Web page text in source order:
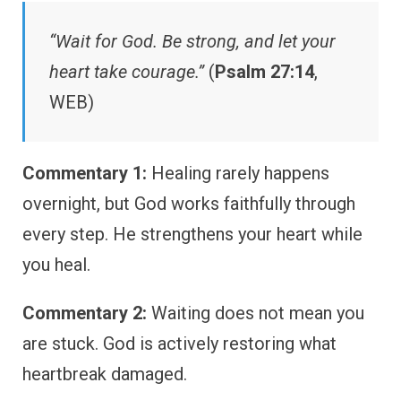
“Wait for God. Be strong, and let your
heart take courage.”(Psalm 27:14,
WEB)
Commentary 1: Healing rarely happens
overnight, but God works faithfully through
every step. He strengthens your heart while
you heal.
Commentary 2: Waiting does not mean you
are stuck. God is actively restoring what
heartbreak damaged.